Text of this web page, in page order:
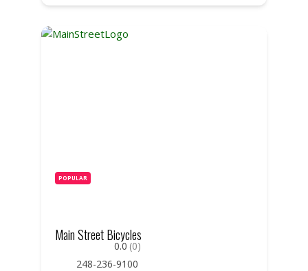
POPULAR
Main Street Bicycles
0.0 (0)
248-236-9100